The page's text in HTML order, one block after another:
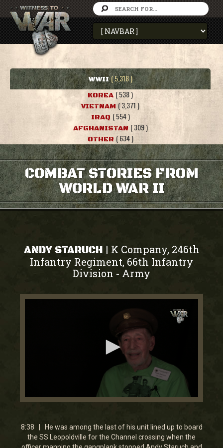
WWII ( 5,318 )
KOREA ( 538 )
VIETNAM ( 3,371 )
IRAQ ( 554 )
AFGHANISTAN ( 309 )
OTHER ( 634 )
COMBAT STORIES FROM
WORLD WAR II
ANDY STARUCH | K Company, 246th
Infantry Regiment, 66th Infantry
Division - Army
0
8
minutes,
38
8:38 | He was among the last of his unit lined up to board
the SS Leopoldville for the Channel crossing when the